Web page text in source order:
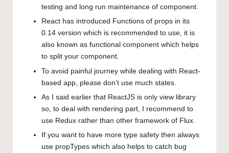
testing and long run maintenance of component.
React has introduced Functions of props in its
0.14 version which is recommended to use, it is
also known as functional component which helps
to split your component.
To avoid painful journey while dealing with React-
based app, please don’t use much states.
As I said earlier that ReactJS is only view library
so, to deal with rendering part, I recommend to
use Redux rather than other framework of Flux.
If you want to have more type safety then always
use propTypes which also helps to catch bug